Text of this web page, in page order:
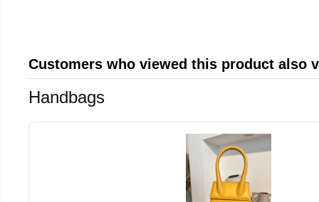
Customers who viewed this product also
Handbags